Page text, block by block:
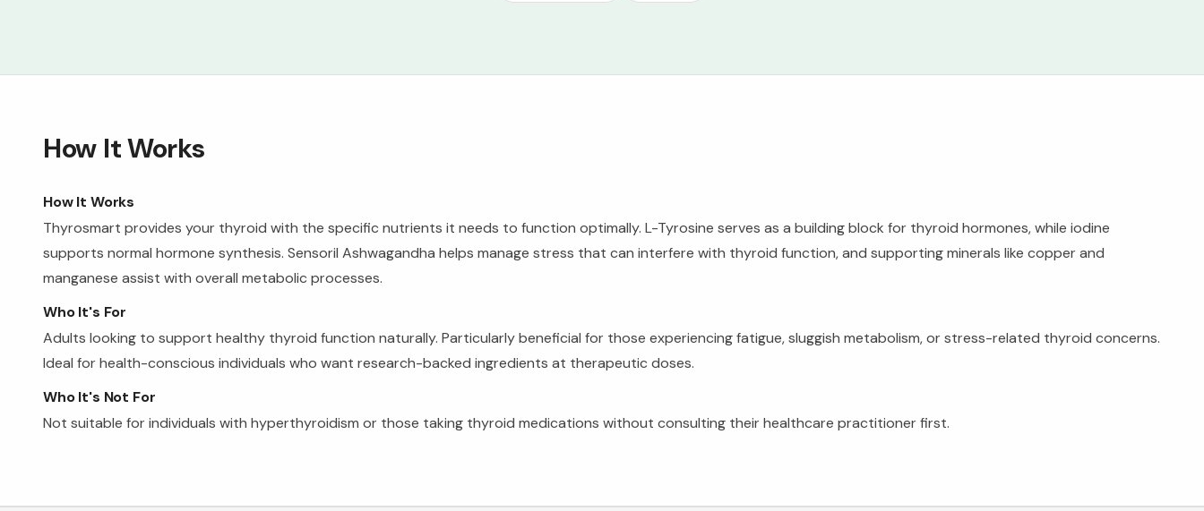
How It Works
How It Works
Thyrosmart provides your thyroid with the specific nutrients it needs to function optimally. L-Tyrosine serves as a building block for thyroid hormones, while iodine
supports normal hormone synthesis. Sensoril Ashwagandha helps manage stress that can interfere with thyroid function, and supporting minerals like copper and
manganese assist with overall metabolic processes.
Who It's For
Adults looking to support healthy thyroid function naturally. Particularly beneficial for those experiencing fatigue, sluggish metabolism, or stress-related thyroid concerns.
Ideal for health-conscious individuals who want research-backed ingredients at therapeutic doses.
Who It's Not For
Not suitable for individuals with hyperthyroidism or those taking thyroid medications without consulting their healthcare practitioner first.